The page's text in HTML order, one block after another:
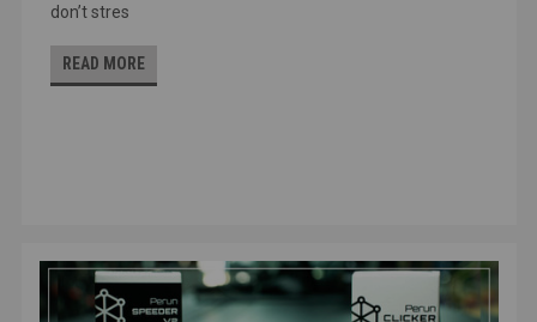
don’t stres
READ MORE